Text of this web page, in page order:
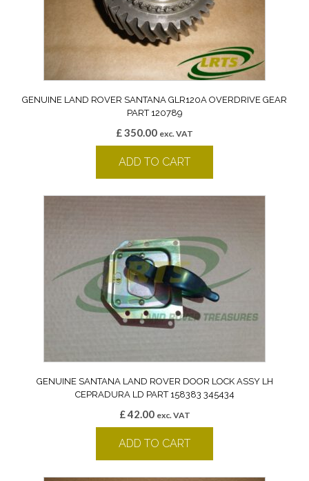
GENUINE LAND ROVER SANTANA GLR120A OVERDRIVE GEAR
PART 120789
£350.00 exc. VAT
ADD TO CART
GENUINE SANTANA LAND ROVER DOOR LOCK ASSY LH
CEPRADURA LD PART 158383 345434
£42.00 exc. VAT
ADD TO CART